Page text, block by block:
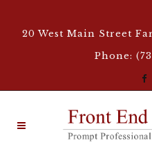
20 West Main Street
Phone: